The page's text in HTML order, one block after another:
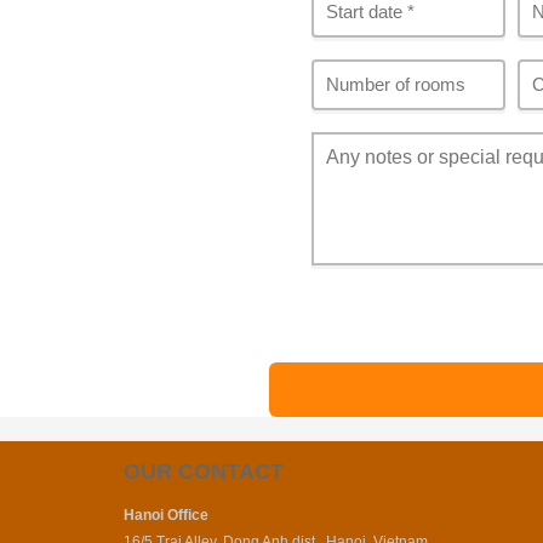
OUR CONTACT
Hanoi Office